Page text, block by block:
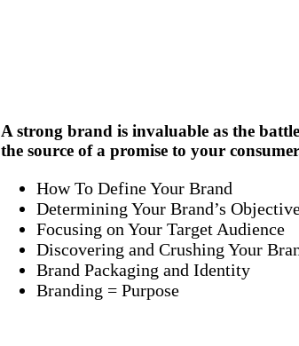
A strong brand is invaluable as the
the source of a promise to your
How To Define Your Brand
Determining Your Brand’s
Focusing on Your Target Audience
Discovering and Crushing Your
Brand Packaging and Identity
Branding = Purpose